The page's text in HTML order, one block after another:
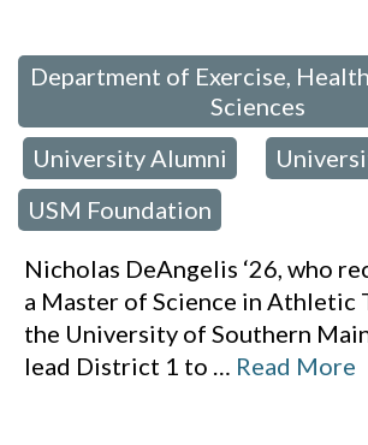
Department of Exercise,
Sciences
University Alumni
USM Foundation
Nicholas DeAngelis ‘26, who
a Master of Science in Athletic
the University of Southern
lead District 1 to … Read More